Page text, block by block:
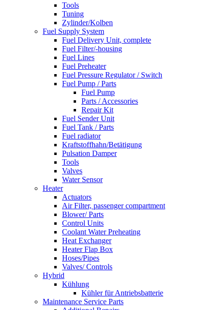
Tools
Tuning
Zylinder/Kolben
Fuel Supply System
Fuel Delivery Unit, complete
Fuel Filter/-housing
Fuel Lines
Fuel Preheater
Fuel Pressure Regulator / Switch
Fuel Pump / Parts
Fuel Pump
Parts / Accessories
Repair Kit
Fuel Sender Unit
Fuel Tank / Parts
Fuel radiator
Kraftstoffhahn/Betätigung
Pulsation Damper
Tools
Valves
Water Sensor
Heater
Actuators
Air Filter, passenger compartment
Blower/ Parts
Control Units
Coolant Water Preheating
Heat Exchanger
Heater Flap Box
Hoses/Pipes
Valves/ Controls
Hybrid
Kühlung
Kühler für Antriebsbatterie
Maintenance Service Parts